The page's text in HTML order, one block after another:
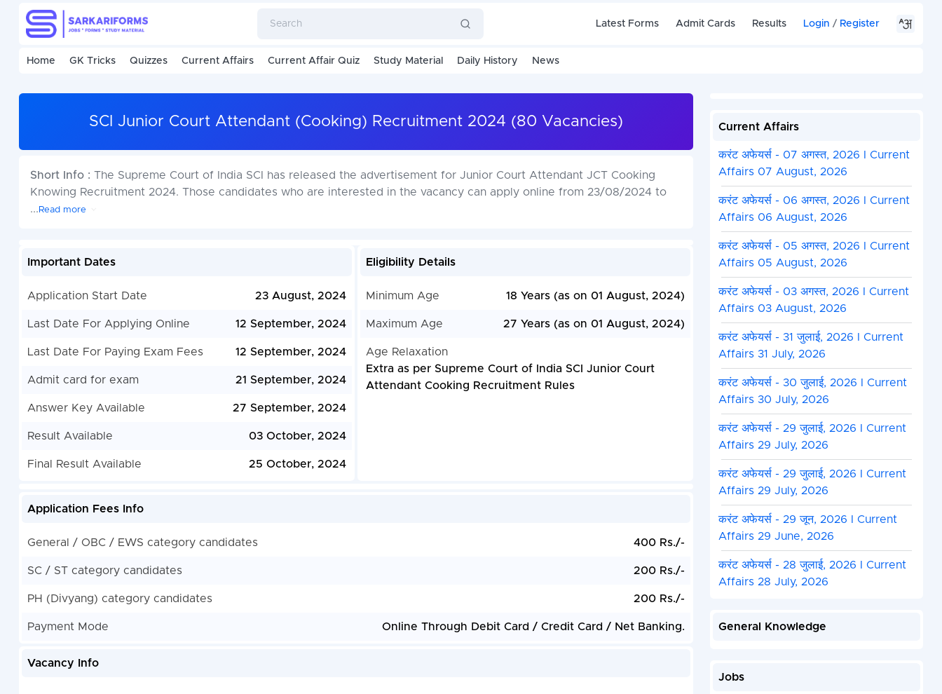
Latest Forms Admit Cards Results Login / Register
Home GK Tricks Quizzes Current Affairs Current Affair Quiz Study Material Daily History News
SCI Junior Court Attendant (Cooking) Recruitment 2024 (80 Vacancies)
Short Info : The Supreme Court of India SCI has released the advertisement for Junior Court Attendant JCT Cooking
Knowing Recruitment 2024. Those candidates who are interested in the vacancy can apply online from 23/08/2024 to
... Read more
Important Dates
Application Start Date 23 August, 2024
Last Date For Applying Online 12 September, 2024
Last Date For Paying Exam Fees 12 September, 2024
Admit card for exam 21 September, 2024
Answer Key Available 27 September, 2024
Result Available 03 October, 2024
Final Result Available 25 October, 2024
Eligibility Details
Minimum Age 18 Years (as on 01 August, 2024)
Maximum Age 27 Years (as on 01 August, 2024)
Age Relaxation
Extra as per Supreme Court of India SCI Junior Court
Attendant Cooking Recruitment Rules
Application Fees Info
General / OBC / EWS category candidates 400 Rs./-
SC / ST category candidates 200 Rs./-
PH (Divyang) category candidates 200 Rs./-
Payment Mode Online Through Debit Card / Credit Card / Net Banking.
Vacancy Info
Current Affairs
करंट अफेयर्स - 07 अगस्त, 2026 I Current
Affairs 07 August, 2026
करंट अफेयर्स - 06 अगस्त, 2026 I Current
Affairs 06 August, 2026
करंट अफेयर्स - 05 अगस्त, 2026 I Current
Affairs 05 August, 2026
करंट अफेयर्स - 03 अगस्त, 2026 I Current
Affairs 03 August, 2026
करंट अफेयर्स - 31 जुलाई, 2026 I Current
Affairs 31 July, 2026
करंट अफेयर्स - 30 जुलाई, 2026 I Current
Affairs 30 July, 2026
करंट अफेयर्स - 29 जुलाई, 2026 I Current
Affairs 29 July, 2026
करंट अफेयर्स - 29 जुलाई, 2026 I Current
Affairs 29 July, 2026
करंट अफेयर्स - 29 जून, 2026 I Current
Affairs 29 June, 2026
करंट अफेयर्स - 28 जुलाई, 2026 I Current
Affairs 28 July, 2026
General Knowledge
Jobs